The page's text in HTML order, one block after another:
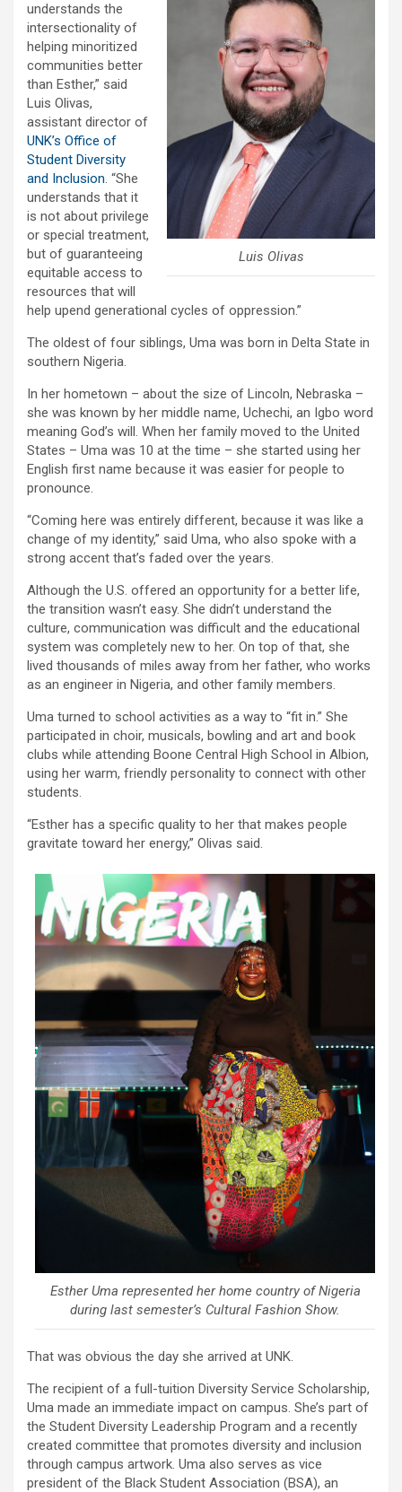
Luis Olivas
understands the
intersectionality of
helping minoritized
communities better
than Esther,” said
Luis Olivas,
assistant director of
UNK’s Office of
Student Diversity
and Inclusion. “She
understands that it
is not about privilege
or special treatment,
but of guaranteeing
equitable access to
resources that will
help upend generational cycles of oppression.”
The oldest of four siblings, Uma was born in Delta State in
southern Nigeria.
In her hometown – about the size of Lincoln, Nebraska –
she was known by her middle name, Uchechi, an Igbo word
meaning God’s will. When her family moved to the United
States – Uma was 10 at the time – she started using her
English first name because it was easier for people to
pronounce.
“Coming here was entirely different, because it was like a
change of my identity,” said Uma, who also spoke with a
strong accent that’s faded over the years.
Although the U.S. offered an opportunity for a better life,
the transition wasn’t easy. She didn’t understand the
culture, communication was difficult and the educational
system was completely new to her. On top of that, she
lived thousands of miles away from her father, who works
as an engineer in Nigeria, and other family members.
Uma turned to school activities as a way to “fit in.” She
participated in choir, musicals, bowling and art and book
clubs while attending Boone Central High School in Albion,
using her warm, friendly personality to connect with other
students.
“Esther has a specific quality to her that makes people
gravitate toward her energy,” Olivas said.
Esther Uma represented her home country of Nigeria
during last semester’s Cultural Fashion Show.
That was obvious the day she arrived at UNK.
The recipient of a full-tuition Diversity Service Scholarship,
Uma made an immediate impact on campus. She’s part of
the Student Diversity Leadership Program and a recently
created committee that promotes diversity and inclusion
through campus artwork. Uma also serves as vice
president of the Black Student Association (BSA), an